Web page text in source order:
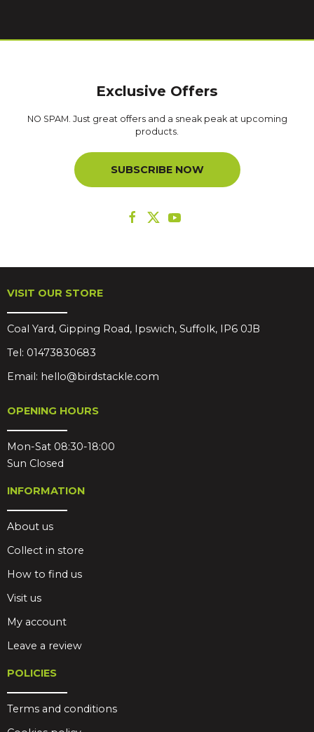
Exclusive Offers
NO SPAM. Just great offers and a sneak peak at upcoming
products.
SUBSCRIBE NOW
VISIT OUR STORE
Coal Yard, Gipping Road, Ipswich, Suffolk, IP6 0JB
Tel: 01473830683
Email: hello@birdstackle.com
OPENING HOURS
Mon-Sat 08:30-18:00
Sun Closed
INFORMATION
About us
Collect in store
How to find us
Visit us
My account
Leave a review
POLICIES
Terms and conditions